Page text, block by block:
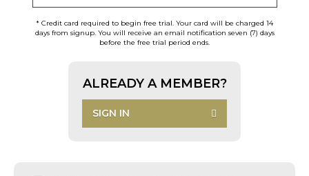
* Credit card required to begin free trial. Your card will be charged 14
days from signup. You will receive an email notification seven (7) days
before the free trial period ends.
ALREADY A MEMBER?
SIGN IN